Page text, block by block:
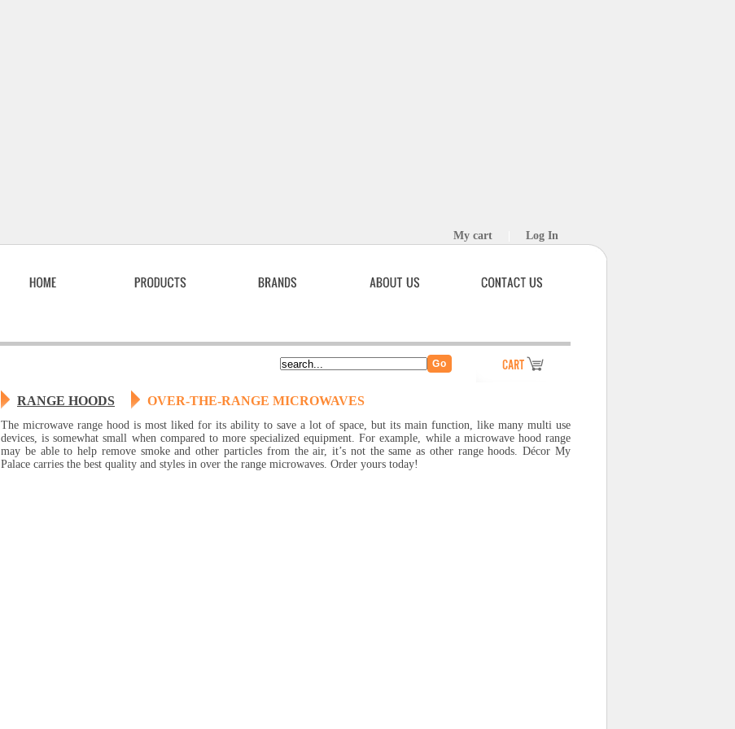
My cart Log In
RANGE HOODS OVER-THE-RANGE MICROWAVES
The microwave range hood is most liked for its ability to save a lot of space, but its main function, like many multi use
devices, is somewhat small when compared to more specialized equipment. For example, while a microwave hood range
may be able to help remove smoke and other particles from the air, it’s not the same as other range hoods. Décor My
Palace carries the best quality and styles in over the range microwaves. Order yours today!